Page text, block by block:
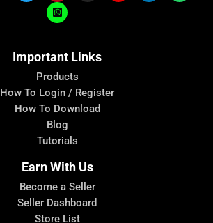
Important Links
Products
How To Login / Register
How To Download
Blog
Tutorials
Earn With Us
Become a Seller
Seller Dashboard
Store List